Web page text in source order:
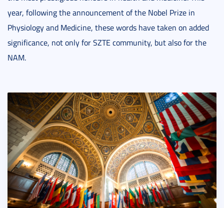
year, following the announcement of the Nobel Prize in
Physiology and Medicine, these words have taken on added
significance, not only for SZTE community, but also for the
NAM.